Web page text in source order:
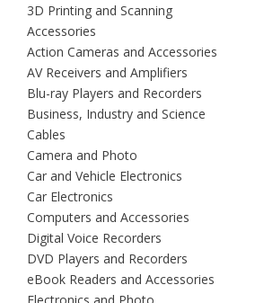
3D Printing and Scanning
Accessories
Action Cameras and Accessories
AV Receivers and Amplifiers
Blu-ray Players and Recorders
Business, Industry and Science
Cables
Camera and Photo
Car and Vehicle Electronics
Car Electronics
Computers and Accessories
Digital Voice Recorders
DVD Players and Recorders
eBook Readers and Accessories